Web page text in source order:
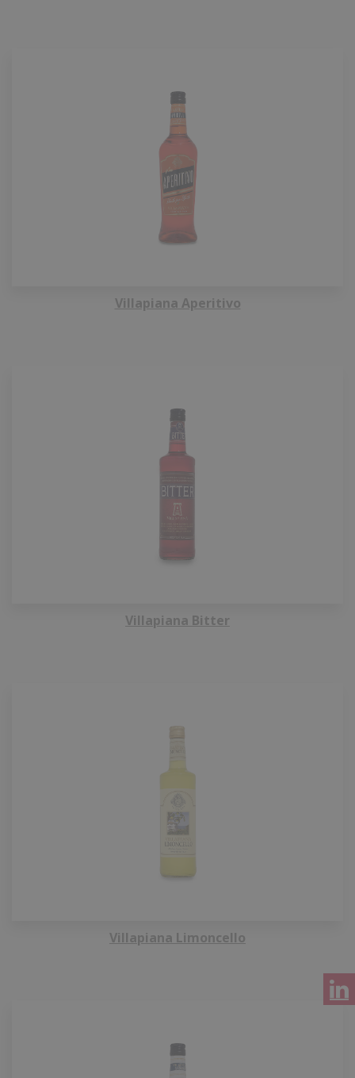
Villapiana Aperitivo
Villapiana Bitter
Villapiana Limoncello